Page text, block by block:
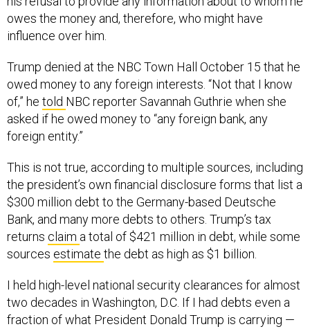
owes the money and, therefore, who might have
influence over him.
Trump denied at the NBC Town Hall October 15 that he
owed money to any foreign interests. “Not that I know
of,” he told NBC reporter Savannah Guthrie when she
asked if he owed money to “any foreign bank, any
foreign entity.”
This is not true, according to multiple sources, including
the president’s own financial disclosure forms that list a
$300 million debt to the Germany-based Deutsche
Bank, and many more debts to others. Trump’s tax
returns claim a total of $421 million in debt, while some
sources estimate the debt as high as $1 billion.
I held high-level national security clearances for almost
two decades in Washington, D.C. If I had debts even a
fraction of what President Donald Trump is carrying —